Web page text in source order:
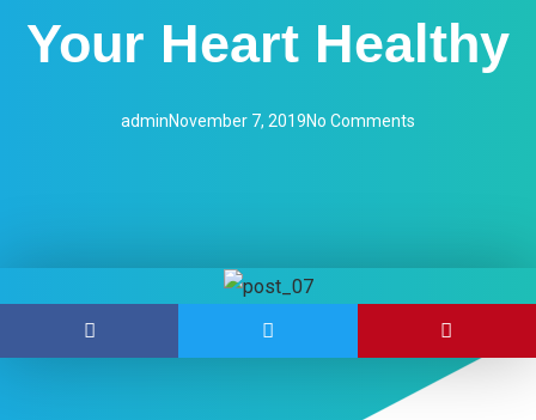
Your Heart Healthy
adminNovember 7, 2019No Comments